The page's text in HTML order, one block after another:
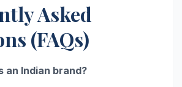
Asked
(FAQs)
an Indian brand?